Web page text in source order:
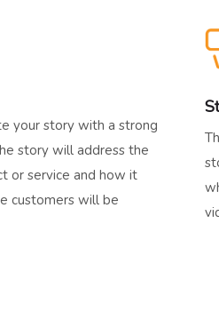
your story with a strong
story will address the
or service and how it
customers will be